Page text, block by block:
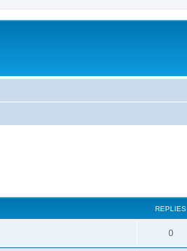
REPLIES
0